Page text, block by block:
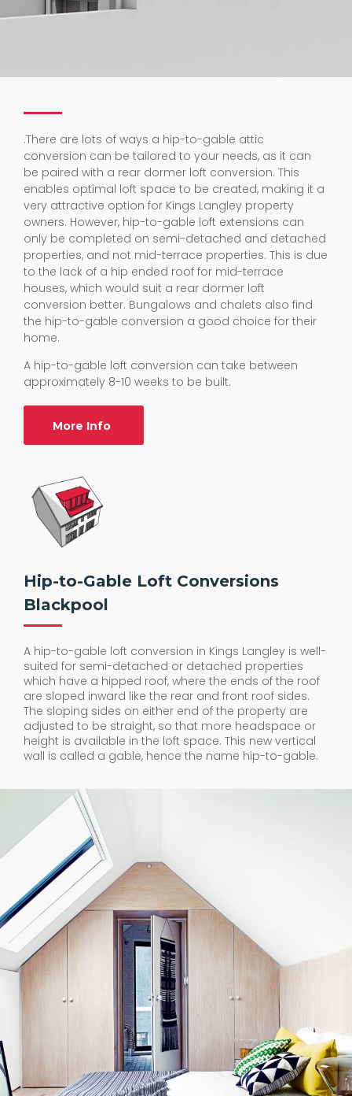
.There are lots of ways a hip-to-gable attic
conversion can be tailored to your needs, as it can
be paired with a rear dormer loft conversion. This
enables optimal loft space to be created, making it a
very attractive option for Kings Langley property
owners. However, hip-to-gable loft extensions can
only be completed on semi-detached and detached
properties, and not mid-terrace properties. This is due
to the lack of a hip ended roof for mid-terrace
houses, which would suit a rear dormer loft
conversion better. Bungalows and chalets also find
the hip-to-gable conversion a good choice for their
home.
A hip-to-gable loft conversion can take between
approximately 8-10 weeks to be built.
More Info
Hip-to-Gable Loft Conversions
Blackpool
A hip-to-gable loft conversion in Kings Langley is well-
suited for semi-detached or detached properties
which have a hipped roof, where the ends of the roof
are sloped inward like the rear and front roof sides.
The sloping sides on either end of the property are
adjusted to be straight, so that more headspace or
height is available in the loft space. This new vertical
wall is called a gable, hence the name hip-to-gable.